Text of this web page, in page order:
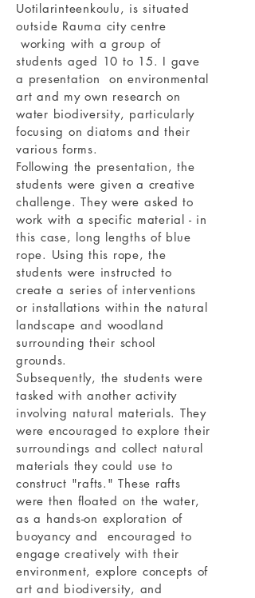
Uotilarinteenkoulu, is situated
outside Rauma city centre
working with a group of
students aged 10 to 15. I gave
a presentation on environmental
art and my own research on
water biodiversity, particularly
focusing on diatoms and their
various forms.
Following the presentation, the
students were given a creative
challenge. They were asked to
work with a specific material - in
this case, long lengths of blue
rope. Using this rope, the
students were instructed to
create a series of interventions
or installations within the natural
landscape and woodland
surrounding their school
grounds.
Subsequently, the students were
tasked with another activity
involving natural materials. They
were encouraged to explore their
surroundings and collect natural
materials they could use to
construct "rafts." These rafts
were then floated on the water,
as a hands-on exploration of
buoyancy and encouraged to
engage creatively with their
environment, explore concepts of
art and biodiversity, and